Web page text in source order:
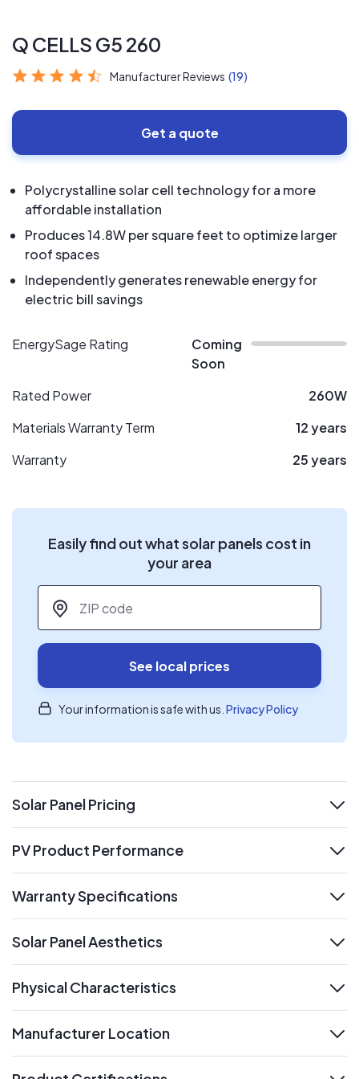
Q CELLS G5 260
Manufacturer Reviews (19)
Get a quote
Polycrystalline solar cell technology for a more
affordable installation
Produces 14.8W per square feet to optimize larger
roof spaces
Independently generates renewable energy for
electric bill savings
EnergySage Rating
Coming
Soon
Rated Power
260W
Materials Warranty Term
12 years
Warranty
25 years
Easily find out what solar panels cost in
your area
ZIP code
See local prices
Your information is safe with us. Privacy Policy
Solar Panel Pricing
expand
PV Product Performance
Warranty Specifications
Solar Panel Aesthetics
Physical Characteristics
Manufacturer Location